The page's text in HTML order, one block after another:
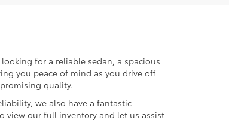
for a reliable sedan, a spacious
you peace of mind as you drive off
quality.
we also have a fantastic
view our full inventory and let us assist